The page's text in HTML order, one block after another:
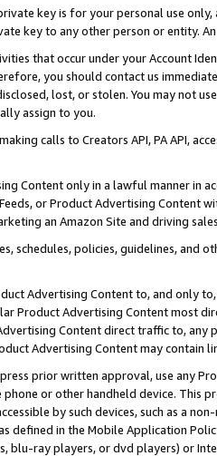
key is for your personal use
key to any other person or entity.
that occur under your Account
you should contact us
lost, or stolen. You may not
assign to you.
calls to Creators API, PA API,
Content only in a lawful manner in
Feeds, or Product Advertising
an Amazon Site and driving
schedules, policies, guidelines, and
Advertising Content to, and only
Product Advertising Content most
Content direct traffic to,
Advertising Content may contain
prior written approval, use any
or other handheld device. This
by such devices, such as a
defined in the Mobile Application
blu-ray players, or dvd players) or